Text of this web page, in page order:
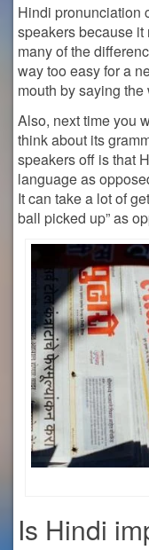
Hindi pronunciation
speakers because
many of the
way too easy for a
mouth by saying the
Also, next time you
think about its
speakers off is that
language as
It can take a lot of
ball picked up” as
Is Hindi